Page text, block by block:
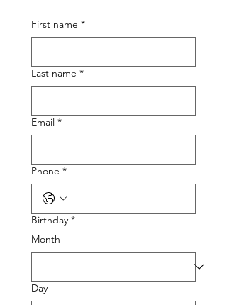
First name *
Last name *
Email *
Phone *
Birthday *
Month
Day